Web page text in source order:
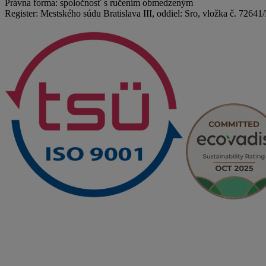
Právna forma: spoločnosť s ručením obmedzeným
Register: Mestského súdu Bratislava III, oddiel: Sro, vložka č.